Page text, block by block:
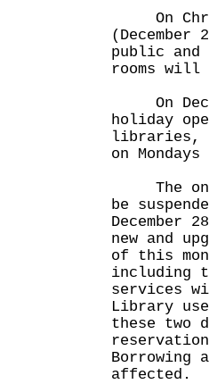
On
public
rooms will
On
holiday
libraries,
on
The
be
new and
of this
including
services
Library
these two
Borrowing
affected.